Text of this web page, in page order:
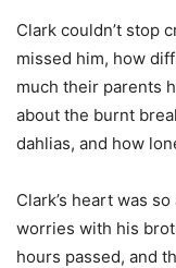
Clark couldn’t stop
missed him, how
much their parents
about the burnt
dahlias, and how
Clark’s heart was
worries with his
hours passed, and